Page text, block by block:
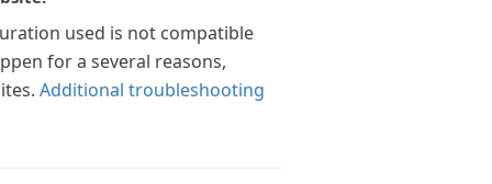
used is not compatible
for a several reasons,
Additional troubleshooting